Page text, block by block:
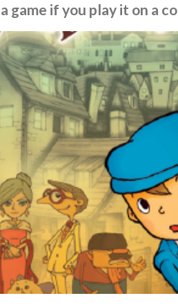
game if you play it on a